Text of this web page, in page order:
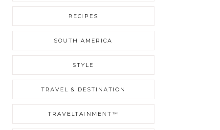
RECIPES
SOUTH AMERICA
STYLE
TRAVEL & DESTINATION
TRAVELTAINMENT™